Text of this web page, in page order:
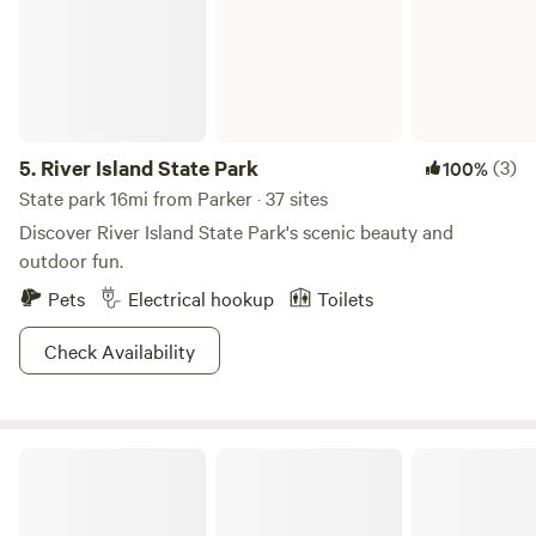
5. River Island State Park 100%(3)
State park 16mi from Parker · 37 sites
Discover River Island State Park's scenic beauty and
outdoor fun.
Pets
Electrical hookup
Toilets
Check Availability